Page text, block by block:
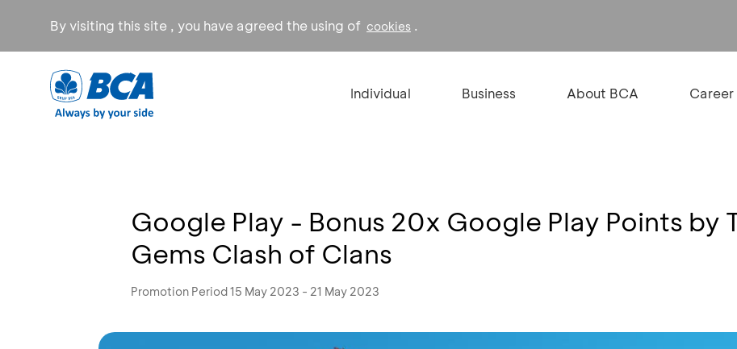
By visiting this site , you have agreed the using of cookies .
Individual Business About BCA Career
Google Play - Bonus 20x Google Play Points by
Gems Clash of Clans
Promotion Period 15 May 2023 - 21 May 2023